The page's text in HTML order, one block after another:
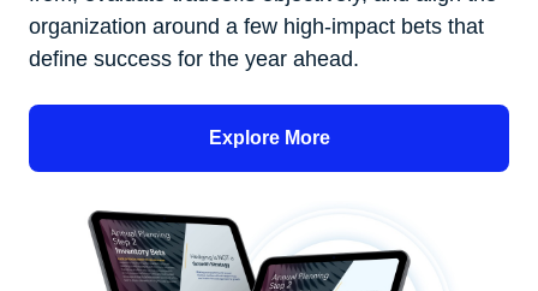
organization around a few high-impact bets that
define success for the year ahead.
Explore More